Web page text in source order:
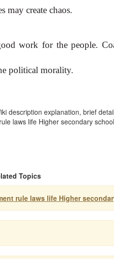
create chaos.
work for the people.
political morality.
description explanation, brief detail
laws life Higher secondary
Topics
rule laws life Higher